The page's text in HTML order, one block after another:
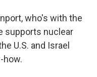
who's with the
supports nuclear
U.S. and Israel
how.